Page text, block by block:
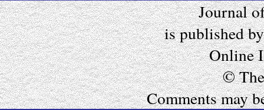
Journal
is published
Online
©
Comments may